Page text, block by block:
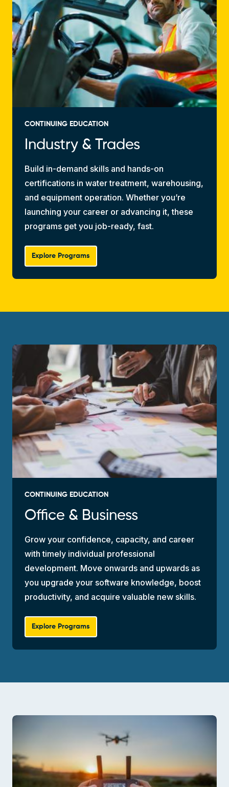
CONTINUING EDUCATION
Industry & Trades
Build in-demand skills and hands-on
certifications in water treatment, warehousing,
and equipment operation. Whether you’re
launching your career or advancing it, these
programs get you job-ready, fast.
Explore Programs
CONTINUING EDUCATION
Office & Business
Grow your confidence, capacity, and career
with timely individual professional
development. Move onwards and upwards as
you upgrade your software knowledge, boost
productivity, and acquire valuable new skills.
Explore Programs